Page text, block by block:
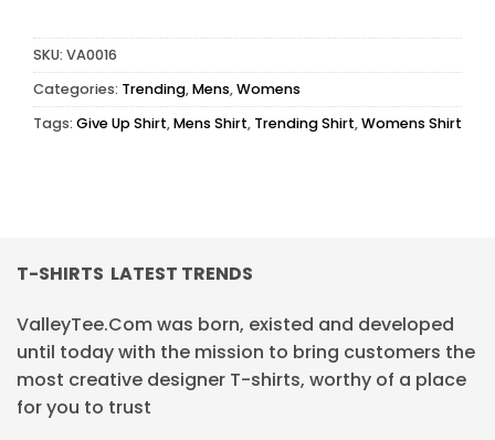
SKU: VA0016
Categories: Trending,Mens,Womens
Tags: Give Up Shirt,Mens Shirt, Trending Shirt,Womens Shirt
T-SHIRTS LATEST TRENDS
ValleyTee.Com was born, existed and developed
until today with the mission to bring customers the
most creative designer T-shirts, worthy of a place
for you to trust